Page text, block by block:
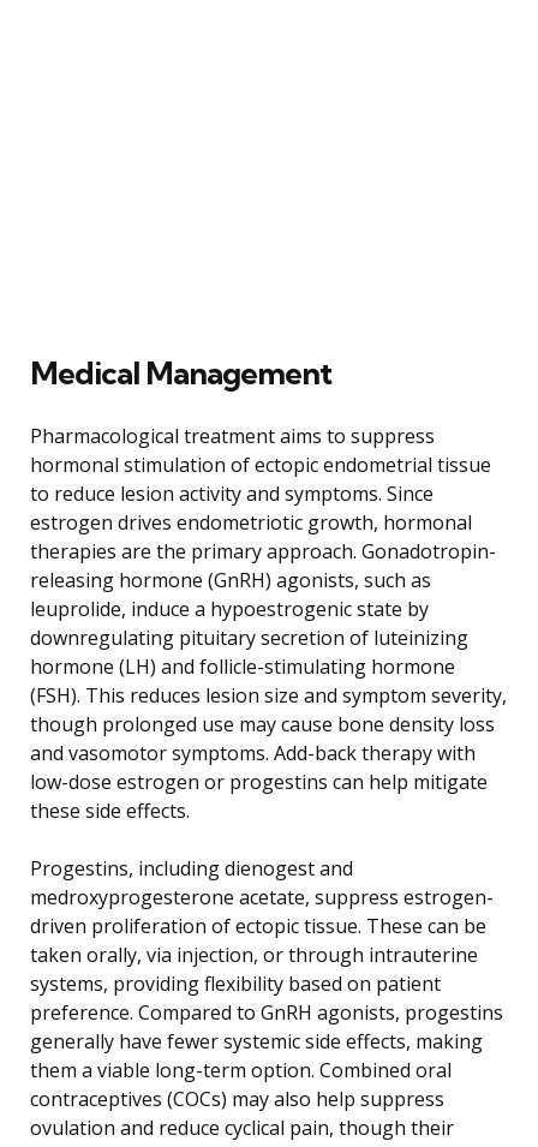
Medical Management
Pharmacological treatment aims to suppress
hormonal stimulation of ectopic endometrial tissue
to reduce lesion activity and symptoms. Since
estrogen drives endometriotic growth, hormonal
therapies are the primary approach. Gonadotropin-
releasing hormone (GnRH) agonists, such as
leuprolide, induce a hypoestrogenic state by
downregulating pituitary secretion of luteinizing
hormone (LH) and follicle-stimulating hormone
(FSH). This reduces lesion size and symptom severity,
though prolonged use may cause bone density loss
and vasomotor symptoms. Add-back therapy with
low-dose estrogen or progestins can help mitigate
these side effects.
Progestins, including dienogest and
medroxyprogesterone acetate, suppress estrogen-
driven proliferation of ectopic tissue. These can be
taken orally, via injection, or through intrauterine
systems, providing flexibility based on patient
preference. Compared to GnRH agonists, progestins
generally have fewer systemic side effects, making
them a viable long-term option. Combined oral
contraceptives (COCs) may also help suppress
ovulation and reduce cyclical pain, though their